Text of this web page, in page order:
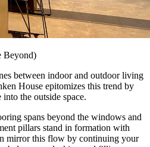
Beyond)
between indoor and outdoor living
House epitomizes this trend by
the outside space.
spans beyond the windows and
pillars stand in formation with
mirror this flow by continuing your